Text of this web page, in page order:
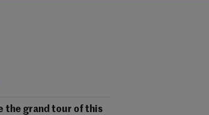
the grand tour of this